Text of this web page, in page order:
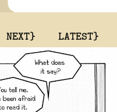
NEXT} LATEST}